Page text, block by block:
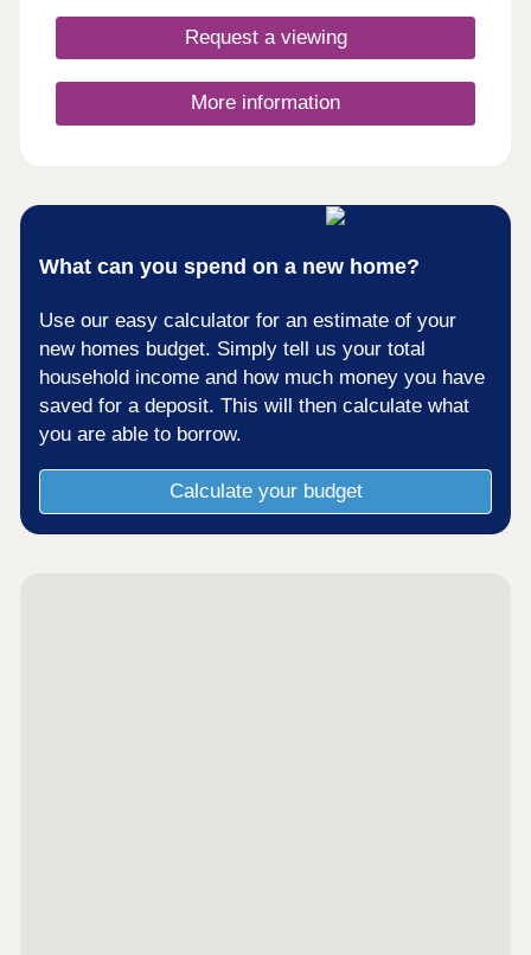
Request a viewing
More information
What can you spend on a new home?
Use our easy calculator for an estimate of your
new homes budget. Simply tell us your total
household income and how much money you have
saved for a deposit. This will then calculate what
you are able to borrow.
Calculate your budget